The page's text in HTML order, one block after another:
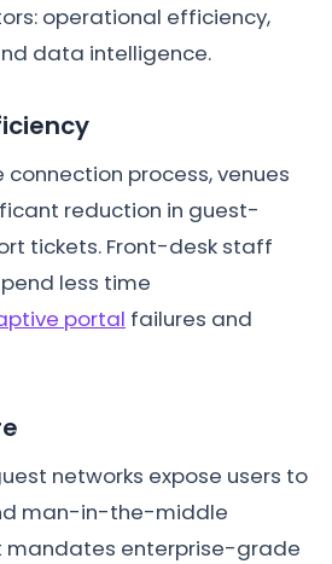
operational efficiency,
data intelligence.
process, venues
reduction in guest-
tickets. Front-desk staff
less time
portal failures and
networks expose users to
man-in-the-middle
mandates enterprise-grade